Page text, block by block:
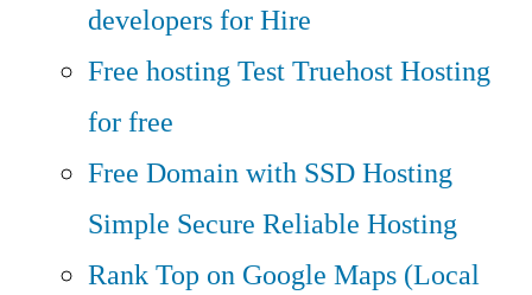
developers for Hire
Free hostingTest Truehost Hosting
for free
Free Domain with SSD Hosting
Simple Secure Reliable Hosting
Rank Top on Google Maps (Local